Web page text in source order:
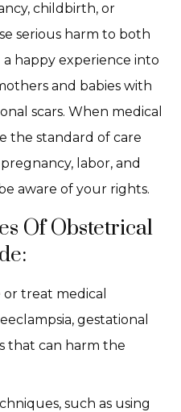
childbirth, or
serious harm to both
happy experience into
and babies with
scars. When medical
the standard of care
labor, and
aware of your rights.
Of Obstetrical
or treat medical
gestational
that can harm the
such as using